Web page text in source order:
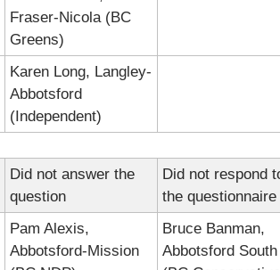
Fraser-Nicola (BC
Greens)
Karen Long, Langley-
Abbotsford
(Independent)
Did not answer the
question
Did not respond
the questionnaire
Pam Alexis,
Abbotsford-Mission
Bruce Banman,
Abbotsford South